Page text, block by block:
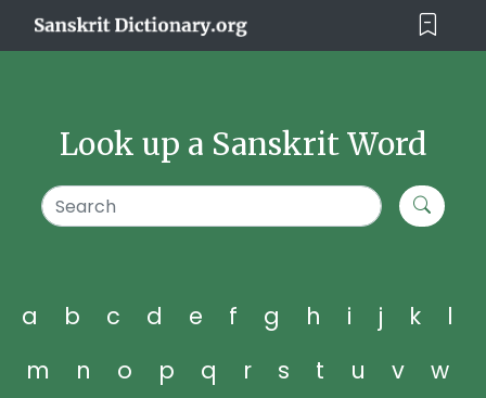
Look up a Sanskrit Word
a b c d e f g h i j k
l
m
n o p q r s t u v
w